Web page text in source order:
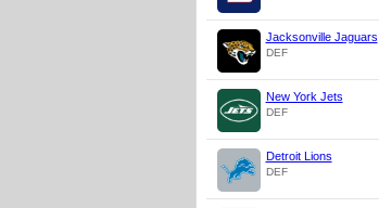
Jacksonville Jaguars
DEF
New York Jets
DEF
Detroit Lions
DEF